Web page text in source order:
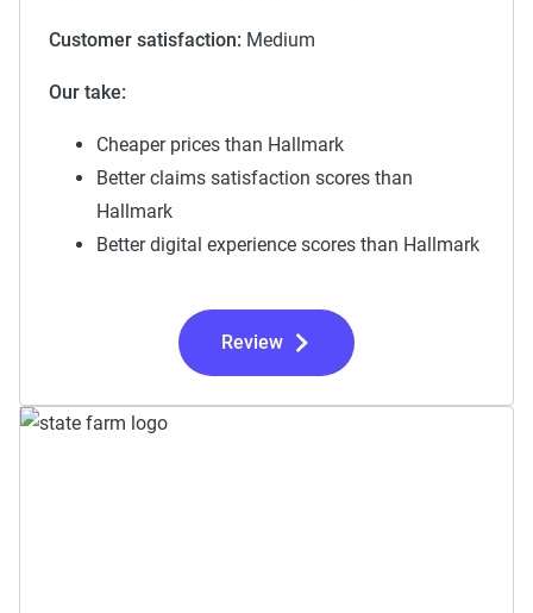
Customer satisfaction: Medium
Our take:
Cheaper prices than Hallmark
Better claims satisfaction scores than
Hallmark
Better digital experience scores than Hallmark
Review